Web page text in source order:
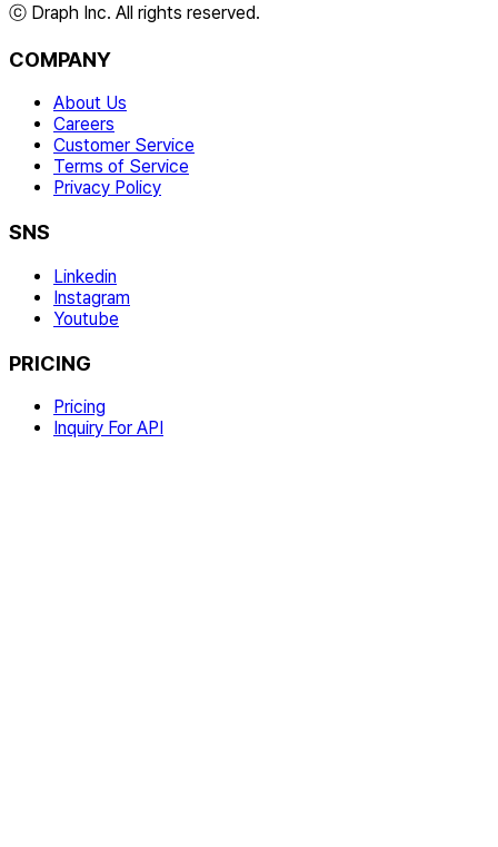
ⓒ Draph Inc. All rights reserved.
COMPANY
About Us
Careers
Customer Service
Terms of Service
Privacy Policy
SNS
Linkedin
Instagram
Youtube
PRICING
Pricing
Inquiry For API